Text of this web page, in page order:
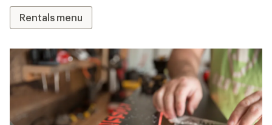
Rentals menu